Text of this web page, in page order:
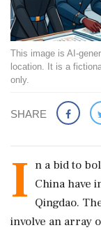
This image is AI-
location. It is a
only.
SHARE
I n a bid to
China have
Qingdao.
involve an array